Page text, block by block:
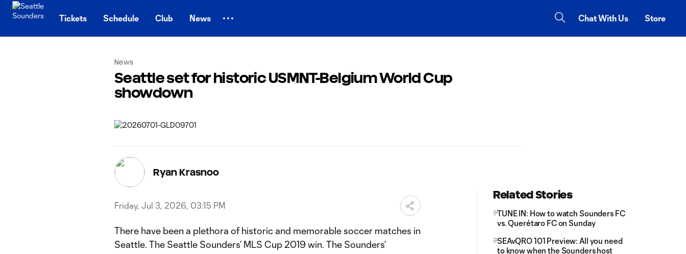
Tickets Schedule Club News Chat With Us Store
News
Seattle set for historic USMNT-Belgium World Cup
showdown
Ryan Krasnoo
Friday, Jul 3, 2026, 03:15 PM
There have been a plethora of historic and memorable soccer matches in
Seattle. The Seattle Sounders’ MLS Cup 2019 win. The Sounders’
Related Stories
TUNE IN: How to watch Sounders FC
vs. Querétaro FC on Sunday
SEAvQRO 101 Preview: All you need
to know when the Sounders host